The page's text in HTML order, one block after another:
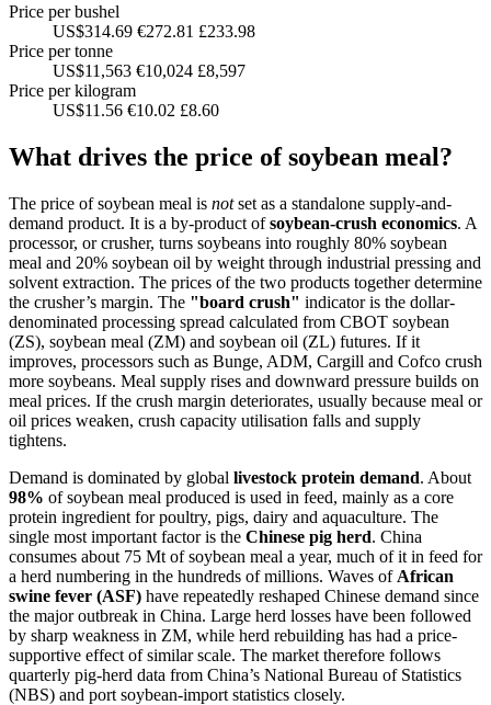
Price per bushel
US$314.69 €272.81 £233.98
Price per tonne
US$11,563 €10,024 £8,597
Price per kilogram
US$11.56 €10.02 £8.60
What drives the price of soybean meal?
The price of soybean meal is notset as a standalone supply-and-
demand product. It is a by-product ofsoybean-crush economics. A
processor, or crusher, turns soybeans into roughly 80% soybean
meal and 20% soybean oil by weight through industrial pressing and
solvent extraction. The prices of the two products together determine
the crusher’s margin. The "board crush" indicator is the dollar-
denominated processing spread calculated from CBOT soybean
(ZS), soybean meal (ZM) and soybean oil (ZL) futures. If it
improves, processors such as Bunge, ADM, Cargill and Cofco crush
more soybeans. Meal supply rises and downward pressure builds on
meal prices. If the crush margin deteriorates, usually because meal or
oil prices weaken, crush capacity utilisation falls and supply
tightens.
Demand is dominated by global livestock protein demand. About
98% of soybean meal produced is used in feed, mainly as a core
protein ingredient for poultry, pigs, dairy and aquaculture. The
single most important factor is the Chinese pig herd. China
consumes about 75 Mt of soybean meal a year, much of it in feed for
a herd numbering in the hundreds of millions. Waves of African
swine fever (ASF) have repeatedly reshaped Chinese demand since
the major outbreak in China. Large herd losses have been followed
by sharp weakness in ZM, while herd rebuilding has had a price-
supportive effect of similar scale. The market therefore follows
quarterly pig-herd data from China’s National Bureau of Statistics
(NBS) and port soybean-import statistics closely.